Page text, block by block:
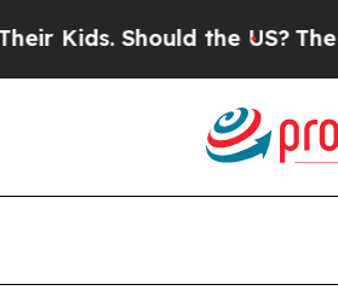
Should the US?The